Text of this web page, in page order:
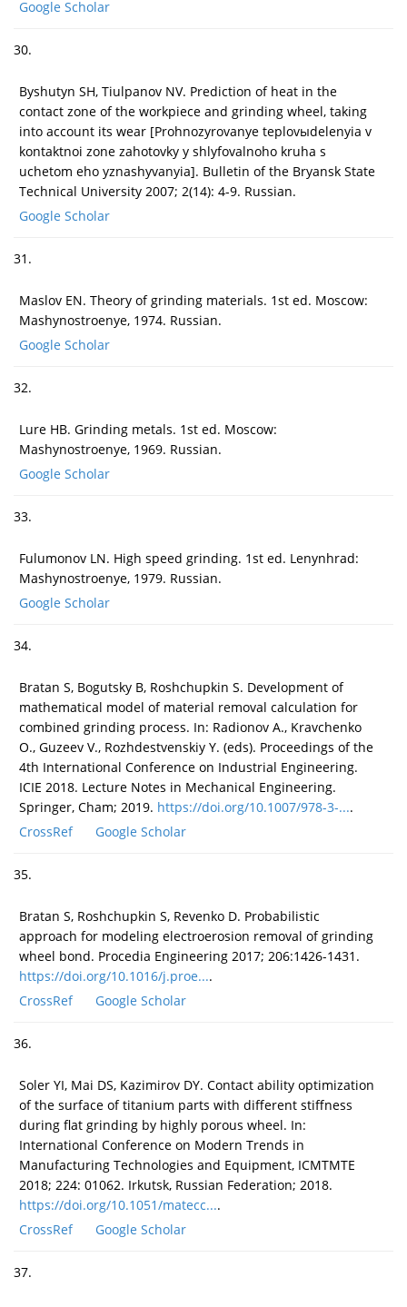
Google Scholar
30.
Byshutyn SH, Tiulpanov NV. Prediction of heat in the
contact zone of the workpiece and grinding wheel, taking
into account its wear [Prohnozyrovanye teplovыdelenyia v
kontaktnoi zone zahotovky y shlyfovalnoho kruha s
uchetom eho yznashyvanyia]. Bulletin of the Bryansk State
Technical University 2007; 2(14): 4-9. Russian.
Google Scholar
31.
Maslov EN. Theory of grinding materials. 1st ed. Moscow:
Mashynostroenye, 1974. Russian.
Google Scholar
32.
Lure HB. Grinding metals. 1st ed. Moscow:
Mashynostroenye, 1969. Russian.
Google Scholar
33.
Fulumonov LN. High speed grinding. 1st ed. Lenynhrad:
Mashynostroenye, 1979. Russian.
Google Scholar
34.
Bratan S, Bogutsky B, Roshchupkin S. Development of
mathematical model of material removal calculation for
combined grinding process. In: Radionov A., Kravchenko
O., Guzeev V., Rozhdestvenskiy Y. (eds). Proceedings of the
4th International Conference on Industrial Engineering.
ICIE 2018. Lecture Notes in Mechanical Engineering.
Springer, Cham; 2019. https://doi.org/10.1007/978-3-....
CrossRef
Google Scholar
35.
Bratan S, Roshchupkin S, Revenko D. Probabilistic
approach for modeling electroerosion removal of grinding
wheel bond. Procedia Engineering 2017; 206:1426-1431.
https://doi.org/10.1016/j.proe....
CrossRef
Google Scholar
36.
Soler YI, Mai DS, Kazimirov DY. Contact ability optimization
of the surface of titanium parts with different stiffness
during flat grinding by highly porous wheel. In:
International Conference on Modern Trends in
Manufacturing Technologies and Equipment, ICMTMTE
2018; 224: 01062. Irkutsk, Russian Federation; 2018.
https://doi.org/10.1051/matecc....
CrossRef
Google Scholar
37.